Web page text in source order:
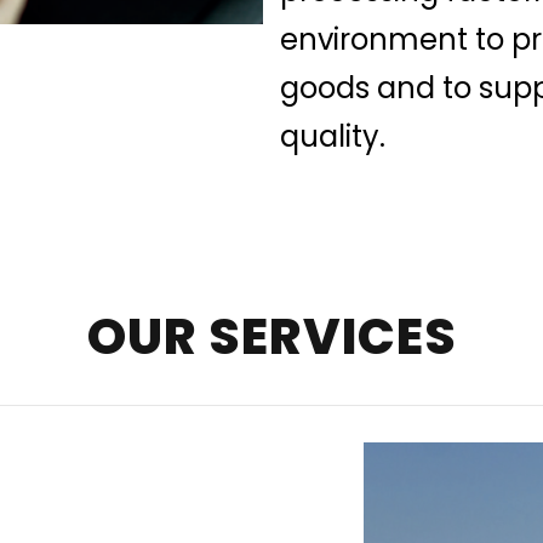
environment to
goods and to
quality.
OUR SERVICES